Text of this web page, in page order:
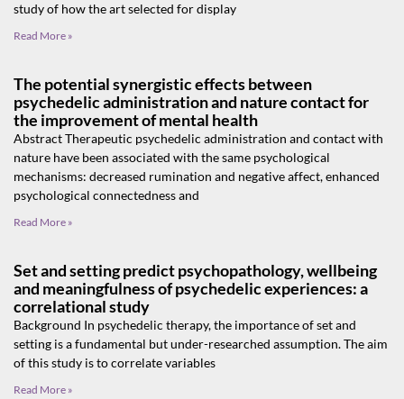
study of how the art selected for display
Read More »
The potential synergistic effects between
psychedelic administration and nature contact for
the improvement of mental health
Abstract Therapeutic psychedelic administration and contact with
nature have been associated with the same psychological
mechanisms: decreased rumination and negative affect, enhanced
psychological connectedness and
Read More »
Set and setting predict psychopathology, wellbeing
and meaningfulness of psychedelic experiences: a
correlational study
Background In psychedelic therapy, the importance of set and
setting is a fundamental but under-researched assumption. The aim
of this study is to correlate variables
Read More »